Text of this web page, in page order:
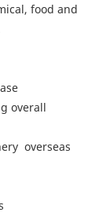
food and
overall
overseas